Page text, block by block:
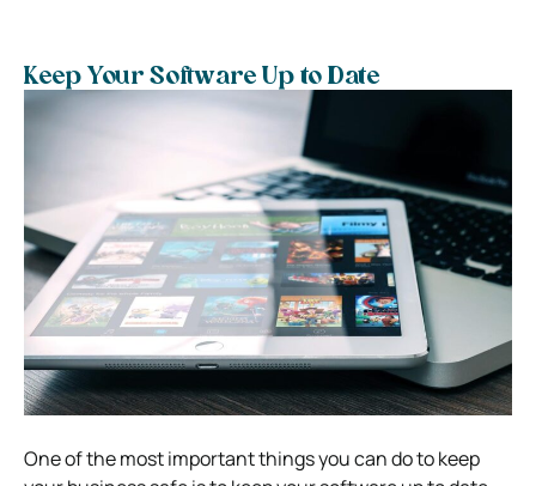
Keep Your Software Up to Date
One of the most important things you can do to keep